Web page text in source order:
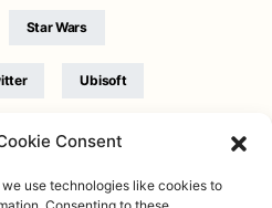
Consent
use technologies like cookies to
Star Wars
Ubisoft
Xbox